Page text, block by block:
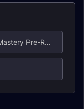
1. Restoration Shaman Season of Mastery Pre-Raid Best in Slot (BiS) List